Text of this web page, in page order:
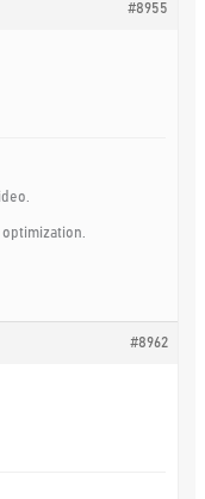
#8955
optimization.
#8962